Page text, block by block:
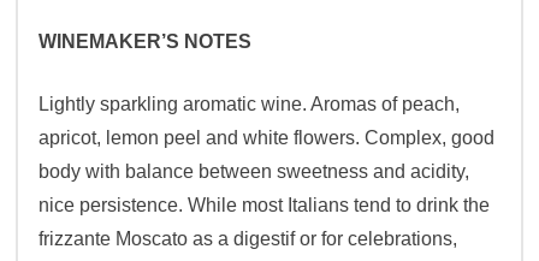
WINEMAKER’S NOTES
Lightly sparkling aromatic wine. Aromas of peach,
apricot, lemon peel and white flowers. Complex, good
body with balance between sweetness and acidity,
nice persistence. While most Italians tend to drink the
frizzante Moscato as a digestif or for celebrations,